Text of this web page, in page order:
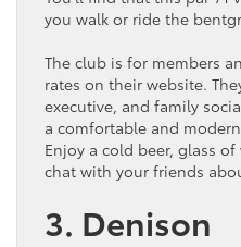
you walk or ride the
The club is for members
rates on their website.
executive, and family
a comfortable and
Enjoy a cold beer, glass
chat with your friends
3. Denison